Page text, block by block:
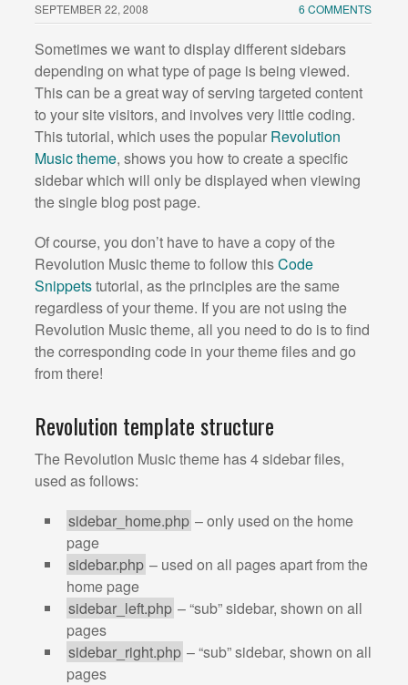
SEPTEMBER 22, 2008 6 COMMENTS
Sometimes we want to display different sidebars
depending on what type of page is being viewed.
This can be a great way of serving targeted content
to your site visitors, and involves very little coding.
This tutorial, which uses the popular Revolution
Music theme, shows you how to create a specific
sidebar which will only be displayed when viewing
the single blog post page.
Of course, you don’t have to have a copy of the
Revolution Music theme to follow thisCode
Snippetstutorial, as the principles are the same
regardless of your theme. If you are not using the
Revolution Music theme, all you need to do is to find
the corresponding code in your theme files and go
from there!
Revolution template structure
The Revolution Music theme has 4 sidebar files,
used as follows:
sidebar_home.php – only used on the home
page
sidebar.php – used on all pages apart from the
home page
sidebar_left.php – “sub” sidebar, shown on all
pages
sidebar_right.php – “sub” sidebar, shown on all
pages